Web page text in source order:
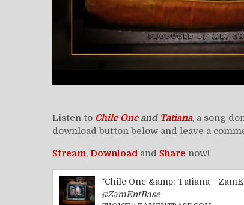
Listen to Chile Oneand Tatiana, a song
download button below and leave a
Stream, Download and Share now!
“Chile One &amp; Tatiana ||
@ZamEntBase